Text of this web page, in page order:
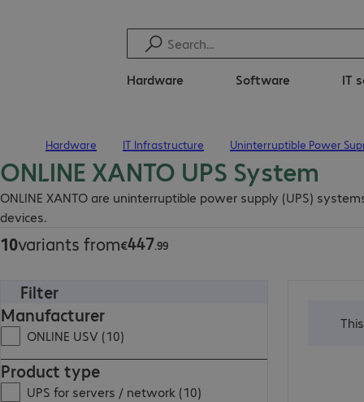
Hardware Software IT
Hardware IT Infrastructure Uninterruptible Power
ONLINE XANTO UPS System
ONLINE XANTO are uninterruptible power supply (UPS)
devices.
10variants from€447.99
€447.99
Filter
Manufacturer
ONLINE USV (10)
Product type
UPS for servers / network (10)